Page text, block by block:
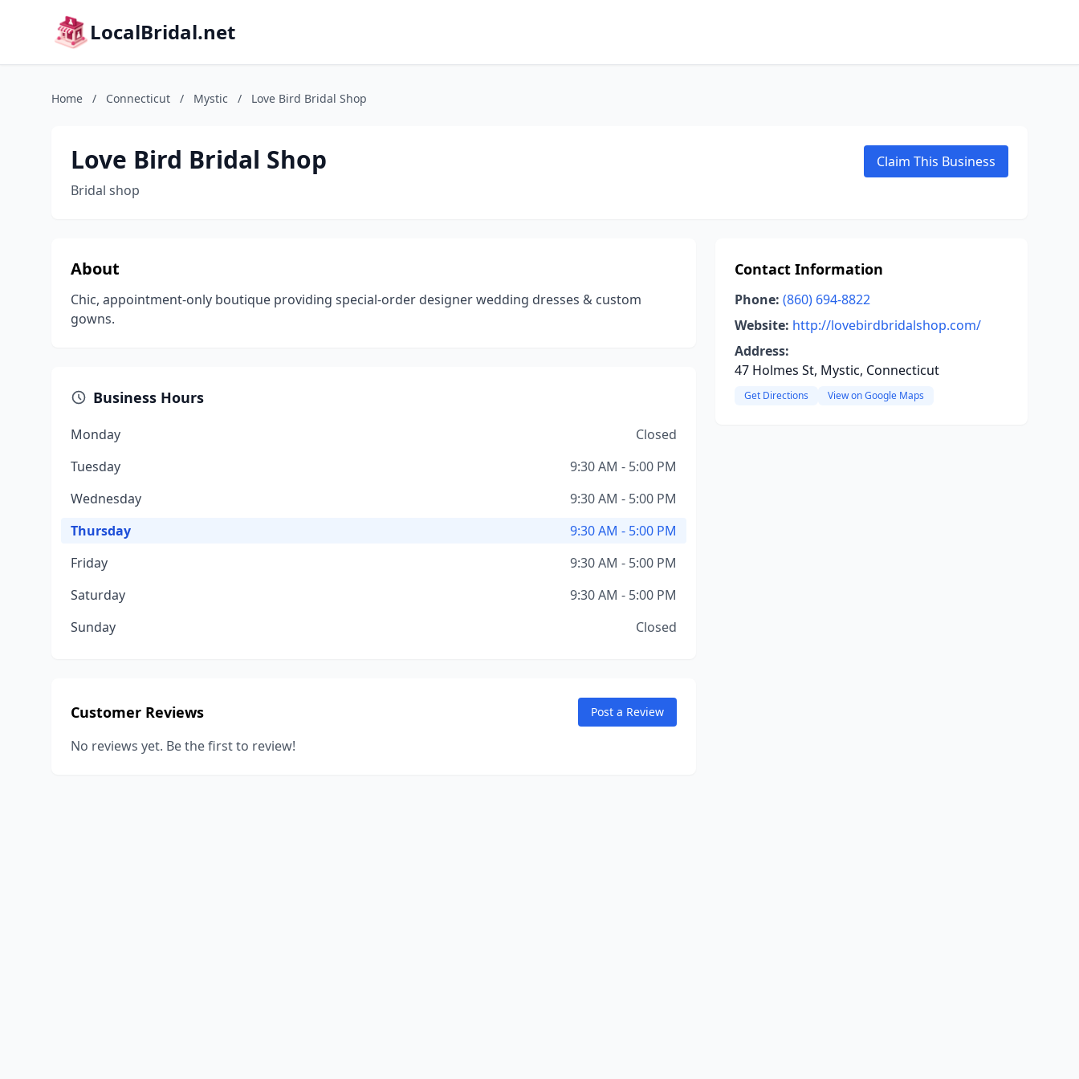
LocalBridal.net
Home / Connecticut / Mystic / Love Bird Bridal Shop
Love Bird Bridal Shop
Bridal shop
Claim This Business
About
Chic, appointment-only boutique providing special-order designer wedding dresses & custom
gowns.
Business Hours
Monday
Closed
Tuesday
9:30 AM - 5:00 PM
Wednesday
9:30 AM - 5:00 PM
Thursday
9:30 AM - 5:00 PM
Friday
9:30 AM - 5:00 PM
Saturday
9:30 AM - 5:00 PM
Sunday
Closed
Customer Reviews Post a Review
No reviews yet. Be the first to review!
Contact Information
Phone: (860) 694-8822
Website: http://lovebirdbridalshop.com/
Address:
47 Holmes St, Mystic, Connecticut
Get Directions View on Google Maps